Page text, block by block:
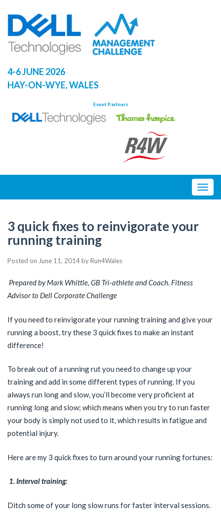
content
4-6 JUNE 2026
HAY-ON-WYE, WALES
Event Partners
3 quick fixes to reinvigorate your
running training
Posted on June 11, 2014byRun4Wales
Prepared by Mark Whittle, GB Tri-athlete and Coach. Fitness
Advisor to Dell Corporate Challenge
If you need to reinvigorate your running training and give your
running a boost, try these 3 quick fixes to make an instant
difference!
To break out of a running rut you need to change up your
training and add in some different types of running. If you
always run long and slow, you’ll become very proficient at
running long and slow; which means when you try to run faster
your body is simply not used to it, which results in fatigue and
potential injury.
Here are my 3 quick fixes to turn around your running fortunes:
1. Interval training:
Ditch some of your long slow runs for faster interval sessions.